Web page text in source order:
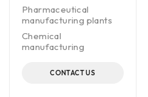
Pharmaceutical
manufacturing plants
Chemical
manufacturing
CONTACT US